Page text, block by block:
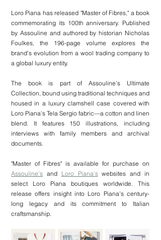
Loro Piana has released "Master of Fibres," a book
commemorating its 100th anniversary. Published
by Assouline and authored by historian Nicholas
Foulkes, the 196-page volume explores the
brand's evolution from a wool trading company to
a global luxury entity.
The book is part of Assouline’s Ultimate
Collection, bound using traditional techniques and
housed in a luxury clamshell case covered with
Loro Piana's Tela Sergio fabric—a cotton and linen
blend. It features 150 illustrations, including
interviews with family members and archival
documents.
Assouline's and Loro Piana's websites and in
select Loro Piana boutiques worldwide. This
release offers insight into Loro Piana's century-
long legacy and its commitment to Italian
craftsmanship.